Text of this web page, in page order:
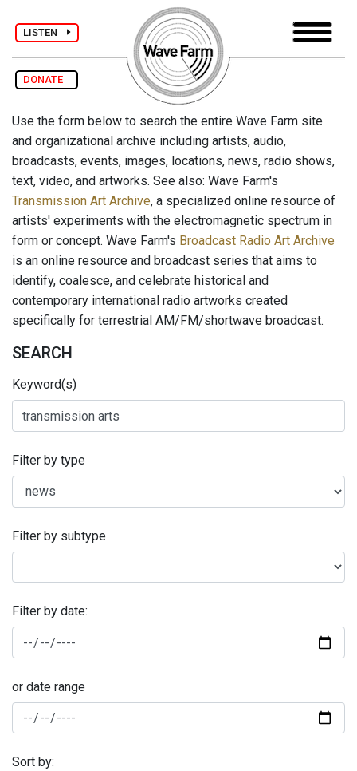
LISTEN
DONATE
Use the form below to search the entire Wave Farm site
and organizational archive including artists, audio,
broadcasts, events, images, locations, news, radio shows,
text, video, and artworks. See also: Wave Farm's
Transmission Art Archive, a specialized online resource of
artists' experiments with the electromagnetic spectrum in
form or concept. Wave Farm's Broadcast Radio Art Archive
is an online resource and broadcast series that aims to
identify, coalesce, and celebrate historical and
contemporary international radio artworks created
specifically for terrestrial AM/FM/shortwave broadcast.
SEARCH
Keyword(s)
Filter by type
Filter by subtype
Filter by date:
or date range
Sort by: